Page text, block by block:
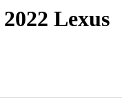
Lexus